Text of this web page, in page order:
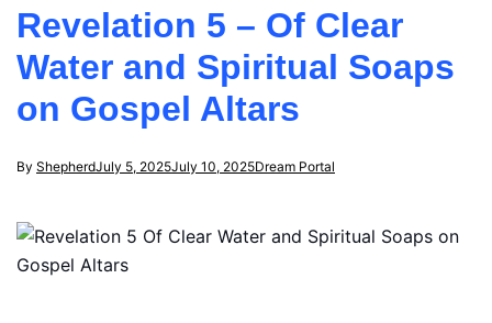
Revelation 5 – Of Clear
Water and Spiritual Soaps
on Gospel Altars
By ShepherdJuly 5, 2025July 10, 2025Dream Portal